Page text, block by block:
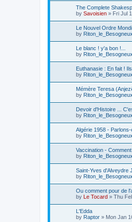
The Complete
by Savoisien » Fri Jul
Le Nouvel Ordre
by Riton_le_Besogneux
Le blanc ! y'a bon !...
by Riton_le_Besogneux
Euthanasie : En fait !
by Riton_le_Besogneux
Mémère Teresa
by Riton_le_Besogneux
Devoir d'Histoire ...
by Riton_le_Besogneux
Algérie 1958 - Parlons-
by Riton_le_Besogneux
Vaccination -
by Riton_le_Besogneux
Saint-Yves d'Alveydre
by Riton_le_Besogneux
Ou comment pour de
by Le Tocard » Thu
L'Edda
by Raptor » Mon Jan